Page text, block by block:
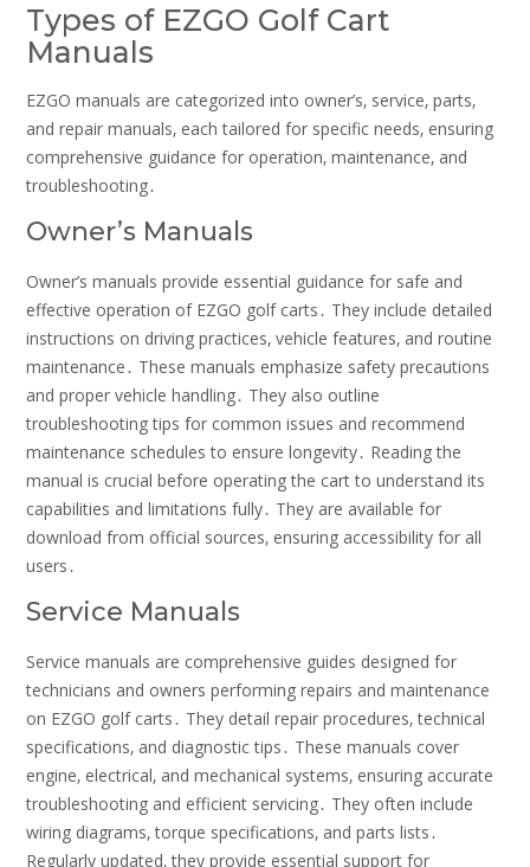
Types of EZGO Golf Cart
Manuals
EZGO manuals are categorized into owner’s‚ service‚ parts‚
and repair manuals‚ each tailored for specific needs‚ ensuring
comprehensive guidance for operation‚ maintenance‚ and
troubleshooting․
Owner’s Manuals
Owner’s manuals provide essential guidance for safe and
effective operation of EZGO golf carts․ They include detailed
instructions on driving practices‚ vehicle features‚ and routine
maintenance․ These manuals emphasize safety precautions
and proper vehicle handling․ They also outline
troubleshooting tips for common issues and recommend
maintenance schedules to ensure longevity․ Reading the
manual is crucial before operating the cart to understand its
capabilities and limitations fully․ They are available for
download from official sources‚ ensuring accessibility for all
users․
Service Manuals
Service manuals are comprehensive guides designed for
technicians and owners performing repairs and maintenance
on EZGO golf carts․ They detail repair procedures‚ technical
specifications‚ and diagnostic tips․ These manuals cover
engine‚ electrical‚ and mechanical systems‚ ensuring accurate
troubleshooting and efficient servicing․ They often include
wiring diagrams‚ torque specifications‚ and parts lists․
Regularly updated‚ they provide essential support for